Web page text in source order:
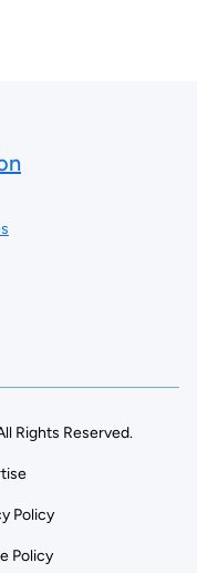
Rights Reserved.
Policy
Policy